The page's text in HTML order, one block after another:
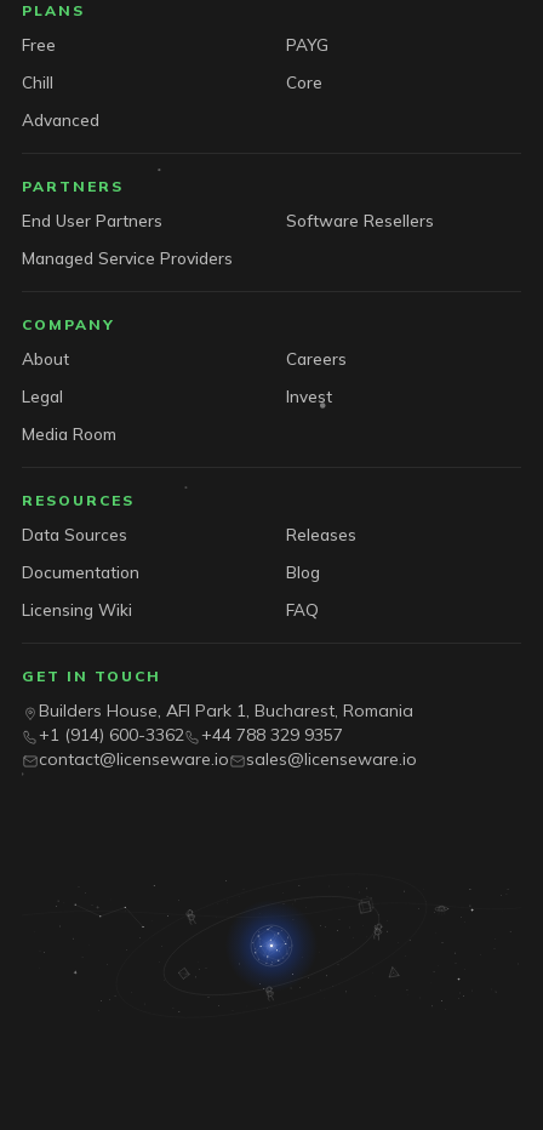
PLANS
Free
PAYG
Chill
Core
Advanced
PARTNERS
End User Partners
Software Resellers
Managed Service Providers
COMPANY
About
Careers
Legal
Invest
Media Room
RESOURCES
Data Sources
Releases
Documentation
Blog
Licensing Wiki
FAQ
GET IN TOUCH
Builders House, AFI Park 1, Bucharest, Romania
+1 (914) 600-3362
+44 788 329 9357
contact@licenseware.io
sales@licenseware.io